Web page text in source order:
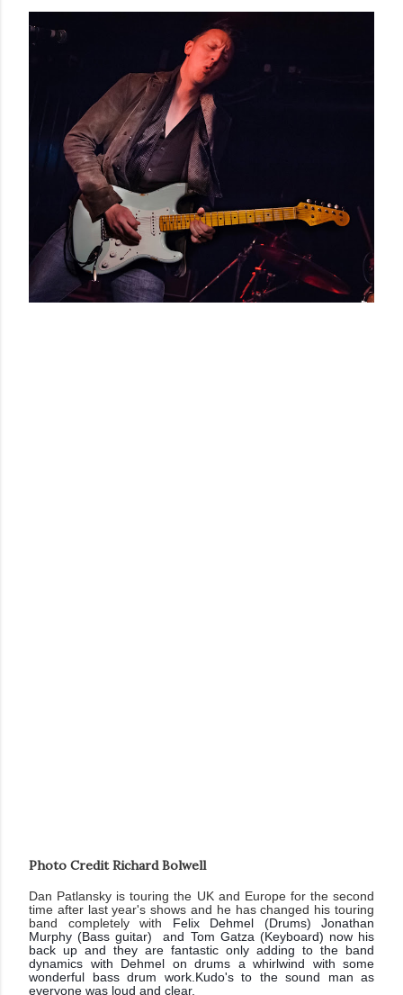
Photo Credit Richard Bolwell
Dan Patlansky is touring the UK and Europe for the second
time after last year's shows and he has changed his touring
band completely with Felix Dehmel (Drums) Jonathan
Murphy (Bass guitar) and Tom Gatza (Keyboard) now his
back up and they are fantastic only adding to the band
dynamics with Dehmel on drums a whirlwind with some
wonderful bass drum work.Kudo's to the sound man as
everyone was loud and clear.